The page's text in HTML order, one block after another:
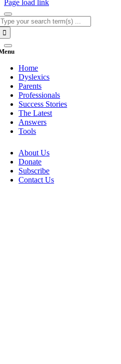
Page load link
Home
Dyslexics
Parents
Professionals
Success Stories
The Latest
Answers
Tools
About Us
Donate
Subscribe
Contact Us